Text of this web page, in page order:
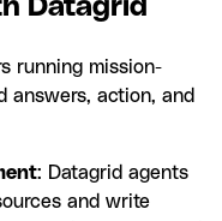
Datagrid
running mission-
answers, action, and
: Datagrid agents
and write